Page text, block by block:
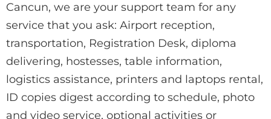
Cancun, we are your support team for any
service that you ask: Airport reception,
transportation, Registration Desk, diploma
delivering, hostesses, table information,
logistics assistance, printers and laptops rental,
ID copies digest according to schedule, photo
and video service, optional activities or